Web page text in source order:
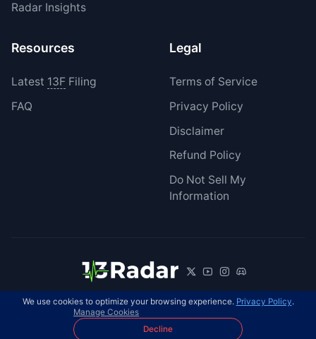
Radar Insights
Resources
Latest 13FFiling
FAQ
Legal
Terms of Service
Privacy Policy
Disclaimer
Refund Policy
Do Not Sell My
Information
© 2026 13Radar. All rights reserved. EN
We use cookies to optimize your browsing experience. Privacy Policy.
Manage Cookies
Decline